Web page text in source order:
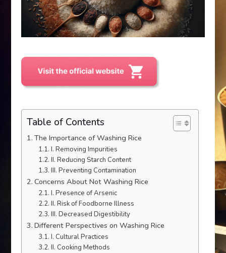
Table of Contents
The Importance of Washing Rice
I. Removing Impurities
II. Reducing Starch Content
III. Preventing Contamination
Concerns About Not Washing Rice
I. Presence of Arsenic
II. Risk of Foodborne Illness
III. Decreased Digestibility
Different Perspectives on Washing Rice
I. Cultural Practices
II. Cooking Methods